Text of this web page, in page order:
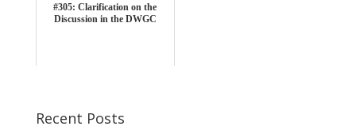
#305: Clarification on the
Discussion in the DWGC
Recent Posts